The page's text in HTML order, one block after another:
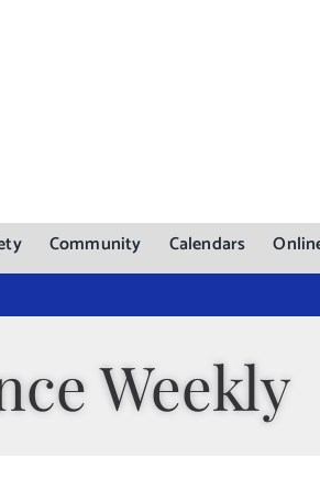
Community Calendars
Weekly